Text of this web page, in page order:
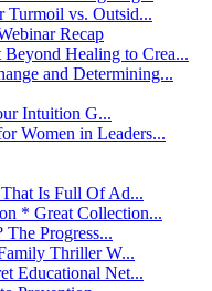
Turmoil vs. Outsid...
Recap
Healing to Crea...
and Determining...
Intuition G...
Women in Leaders...
Is Full Of Ad...
* Great Collection...
Progress...
Thriller W...
Educational Net...